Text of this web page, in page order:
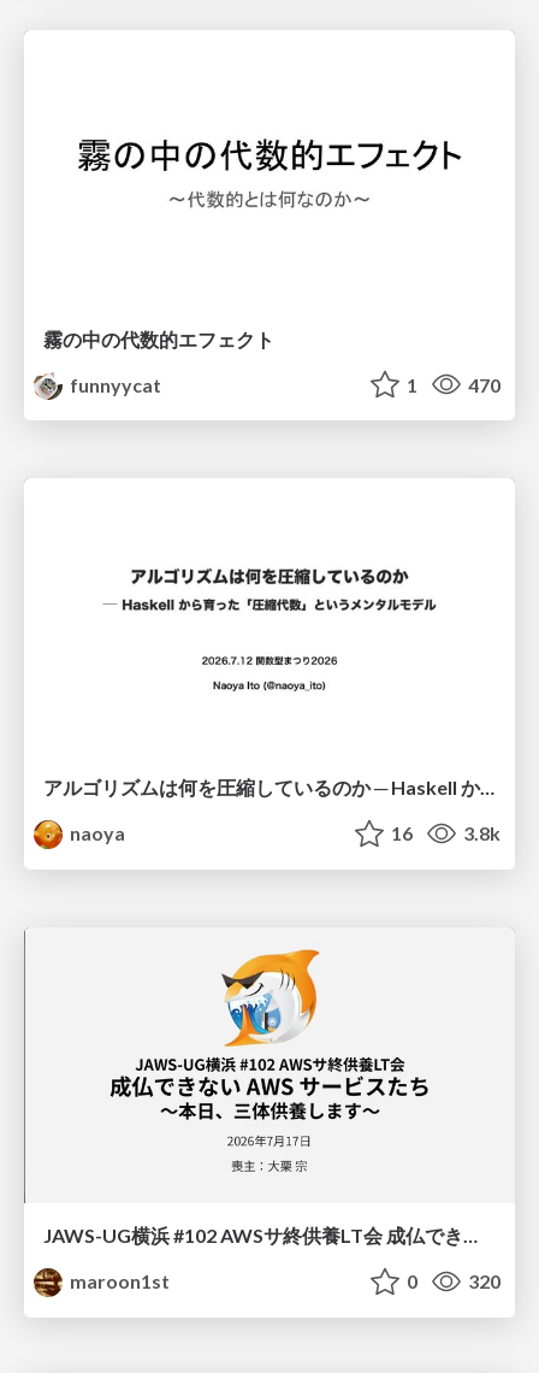
霧の中の代数的エフェクト
funnyycat
1 470
アルゴリズムは何を圧縮しているのか ─ Haskell から育った「圧縮代数」というメンタルモデル
naoya
16 3.8k
JAWS-UG横浜 #102 AWSサ終供養LT会 成仏できない AWS サービスたち 〜本日、三体供養します〜
maroon1st
0 320